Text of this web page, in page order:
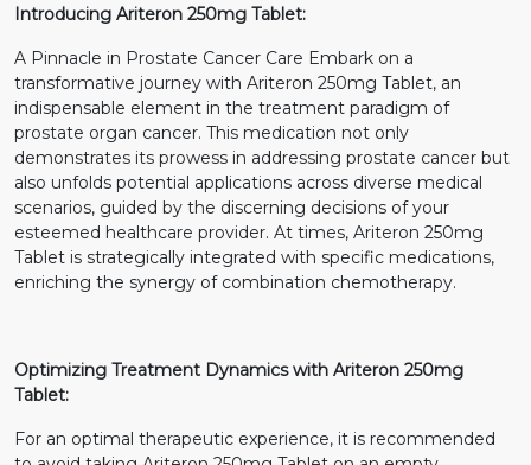
Introducing Ariteron 250mg Tablet:
A Pinnacle in Prostate Cancer Care Embark on a
transformative journey with Ariteron 250mg Tablet, an
indispensable element in the treatment paradigm of
prostate organ cancer. This medication not only
demonstrates its prowess in addressing prostate cancer but
also unfolds potential applications across diverse medical
scenarios, guided by the discerning decisions of your
esteemed healthcare provider. At times, Ariteron 250mg
Tablet is strategically integrated with specific medications,
enriching the synergy of combination chemotherapy.
Optimizing Treatment Dynamics with Ariteron 250mg
Tablet:
For an optimal therapeutic experience, it is recommended